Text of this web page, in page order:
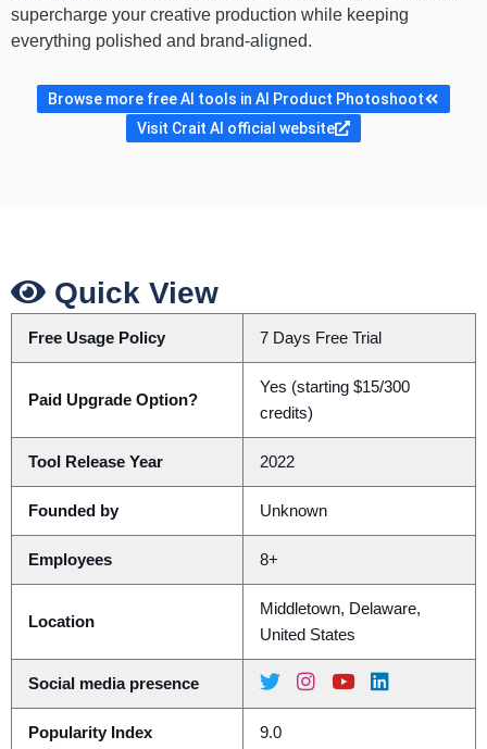
supercharge your creative production while keeping
everything polished and brand-aligned.
Browse more free AI tools in AI Product Photoshoot
Visit Crait AI official website
Quick View
Free Usage Policy 7 Days Free Trial
Paid Upgrade Option?
Yes (starting $15/300
credits)
Tool Release Year 2022
Founded by Unknown
Employees 8+
Location
Middletown, Delaware,
United States
Social media presence
Popularity Index 9.0